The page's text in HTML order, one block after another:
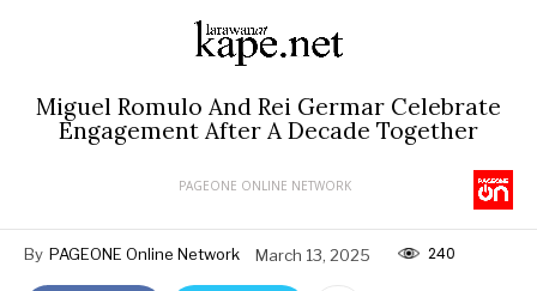
Miguel Romulo And Rei Germar Celebrate
Engagement After A Decade Together
PAGEONE ONLINE NETWORK
By PAGEONE Online Network March 13, 2025 240